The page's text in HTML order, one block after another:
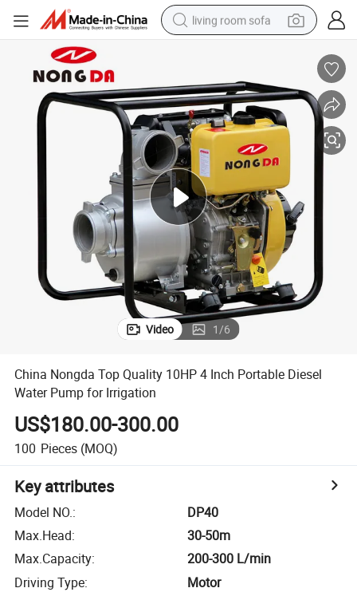
living room sofa
pullover hoody
powder
electric motorcycle
electric car
alloy wheel
Video 1/6
China Nongda Top Quality 10HP 4 Inch Portable Diesel
Water Pump for Irrigation
US$180.00-300.00
100 Pieces (MOQ)
Key attributes
Model NO.:
DP40
Max.Head:
30-50m
Max.Capacity:
200-300 L/min
Driving Type:
Motor